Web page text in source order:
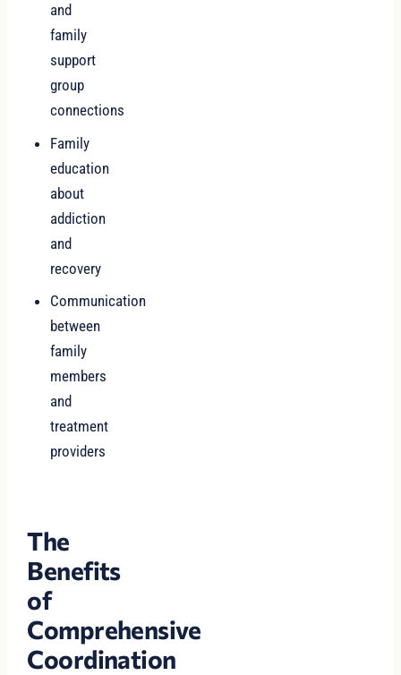
and
family
support
group
connections
Family
education
about
addiction
and
recovery
Communication
between
family
members
and
treatment
providers
The
Benefits
of
Comprehensive
Coordination